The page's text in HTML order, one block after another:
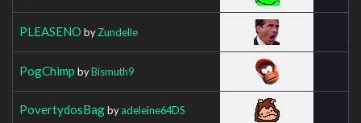
PLEASENO byZundelle
PogChimp byBismuth9
PovertydosBagbyadeleine64DS